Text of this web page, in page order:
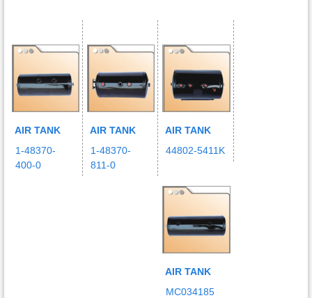
AIR TANK
1-48370-
400-0
AIR TANK
1-48370-
811-0
AIR TANK
44802-5411K
AIR TANK
MC034185